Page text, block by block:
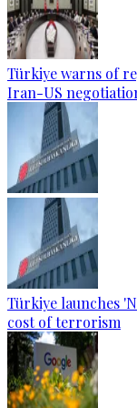
Türkiye warns of
Iran-US
Türkiye launches
cost of terrorism